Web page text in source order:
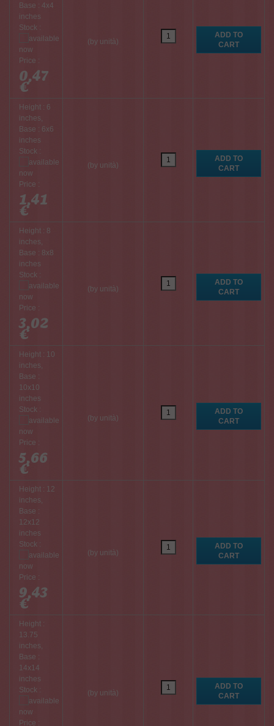
Base : 4x4
inches
Stock :
Price :
0,47
€
(by unità)
Height : 6
inches,
Base : 6x6
inches
Stock :
Price :
1,41
€
(by unità)
Height : 8
inches,
Base : 8x8
inches
Stock :
Price :
3,02
€
(by unità)
Height : 10
inches,
Base :
10x10
inches
Stock :
Price :
5,66
€
(by unità)
Height : 12
inches,
Base :
12x12
inches
Stock :
Price :
9,43
€
(by unità)
Height :
13.75
inches,
Base :
14x14
inches
Stock :
Price :
(by unità)